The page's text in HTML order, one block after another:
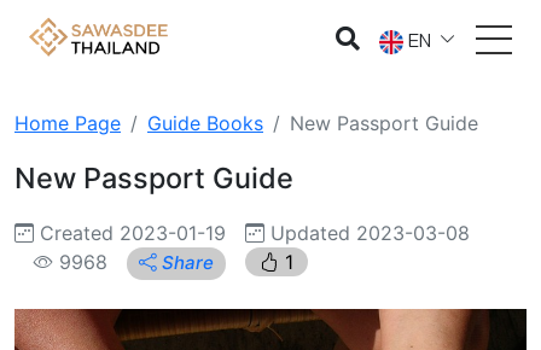
EN
Home Page Guide Books New Passport Guide
New Passport Guide
Created 2023-01-19
Updated 2023-03-08
9968
Share 1